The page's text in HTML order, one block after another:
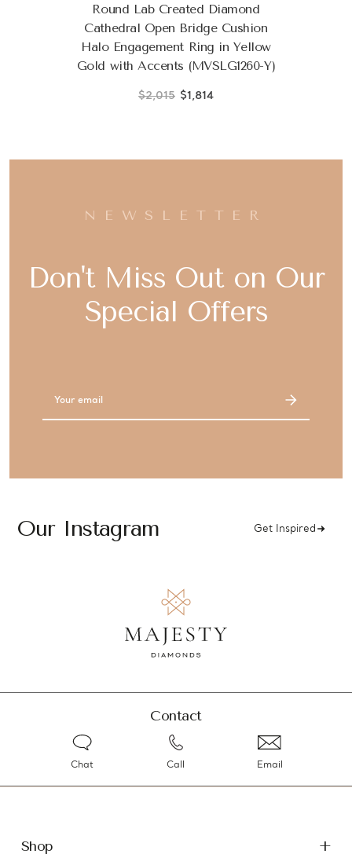
Round Lab Created Diamond
Cathedral Open Bridge Cushion
Halo Engagement Ring in Yellow
Gold with Accents (MVSLG1260-Y)
$2,015 $1,814
NEWSLETTER
Don't Miss Out on Our
Special Offers
Our Instagram Get Inspired
Contact
Chat Call Email
Shop